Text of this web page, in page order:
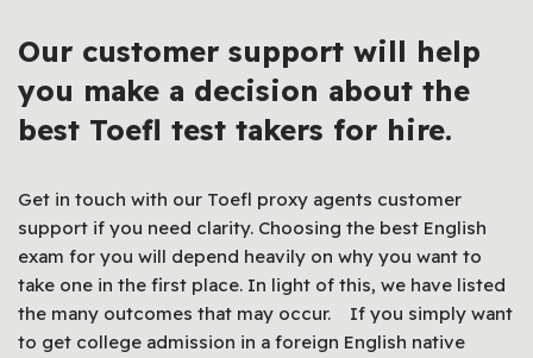
Our customer support will help
you make a decision about the
best Toefl test takers for hire.
Get in touch with our Toefl proxy agents customer
support if you need clarity. Choosing the best English
exam for you will depend heavily on why you want to
take one in the first place. In light of this, we have listed
the many outcomes that may occur. If you simply want
to get college admission in a foreign English native